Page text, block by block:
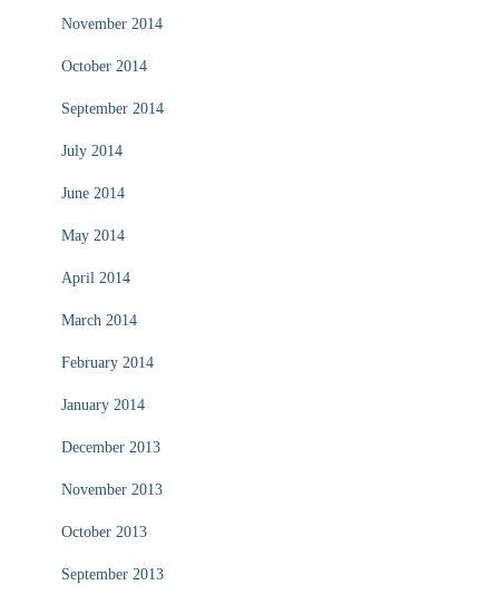
November 2014
October 2014
September 2014
July 2014
June 2014
May 2014
April 2014
March 2014
February 2014
January 2014
December 2013
November 2013
October 2013
September 2013